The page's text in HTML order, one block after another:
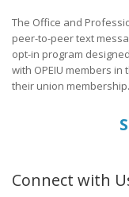
The Office and
peer-to-peer text
opt-in program
with OPEIU members
their union membership.
Connect with